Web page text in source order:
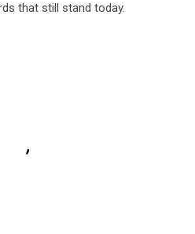
that still stand today.